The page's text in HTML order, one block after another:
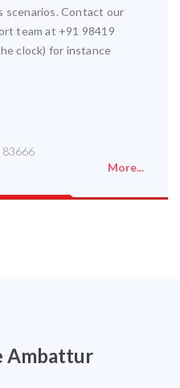
scenarios. Contact our
team at +91 98419
clock) for instance
83666
More...
Ambattur